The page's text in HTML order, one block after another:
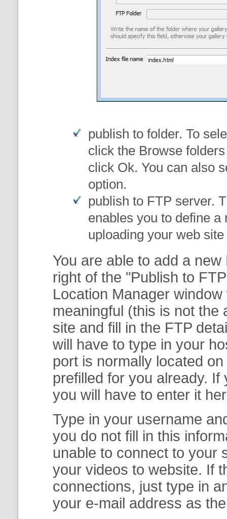
publish to folder. To
click the Browse
click Ok. You can also
option.
publish to FTP server.
enables you to define
uploading your web
You are able to add a
right of the "Publish to
Location Manager window
meaningful (this is not the
site and fill in the FTP
will have to type in your
port is normally located
prefilled for you already.
you will have to enter it
Type in your username
you do not fill in this
unable to connect to your
your videos to website. If
connections, just type in
your e-mail address as